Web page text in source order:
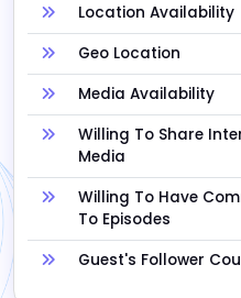
Location Availability
Geo Location
Media Availability
Willing To Share
Media
Willing To Have
To Episodes
Guest's Follower